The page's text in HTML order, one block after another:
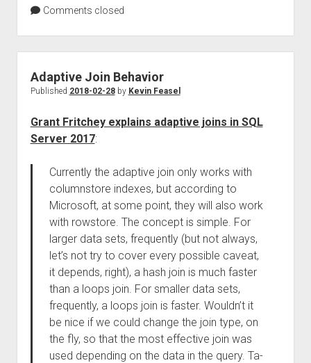
Comments closed
Adaptive Join Behavior
Published 2018-02-28by Kevin Feasel
Grant Fritchey explains adaptive joins in SQL
Server 2017:
Currently the adaptive join only works with
columnstore indexes, but according to
Microsoft, at some point, they will also work
with rowstore. The concept is simple. For
larger data sets, frequently (but not always,
let’s not try to cover every possible caveat,
it depends, right), a hash join is much faster
than a loops join. For smaller data sets,
frequently, a loops join is faster. Wouldn’t it
be nice if we could change the join type, on
the fly, so that the most effective join was
used depending on the data in the query. Ta-